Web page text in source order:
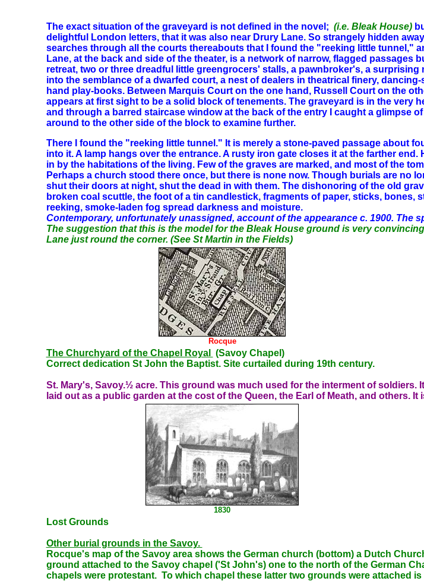
The exact situation of the graveyard is not defined in the novel; (i.e. Bleak House)
delightful London letters, that it was also near Drury Lane. So strangely hidden
searches through all the courts thereabouts that I found the "reeking little tunnel,"
Lane, at the back and side of the theater, is a network of narrow, flagged
retreat, two or three dreadful little greengrocers' stalls, a pawnbroker's, a
into the semblance of a dwarfed court, a nest of dealers in theatrical finery,
hand play-books. Between Marquis Court on the one hand, Russell Court on the
appears at first sight to be a solid block of tenements. The graveyard is in the
and through a barred staircase window at the back of the entry I caught a glimpse
around to the other side of the block to examine further.
There I found the "reeking little tunnel." It is merely a stone-paved passage about
into it. A lamp hangs over the entrance. A rusty iron gate closes it at the farther
in by the habitations of the living. Few of the graves are marked, and most of the
Perhaps a church stood there once, but there is none now. Though burials are no
shut their doors at night, shut the dead in with them. The dishonoring of the old
broken coal scuttle, the foot of a tin candlestick, fragments of paper, sticks,
reeking, smoke-laden fog spread darkness and moisture.
Contemporary, unfortunately unassigned, account of the appearance c. 1900. The
The suggestion that this is the model for the Bleak House ground is very
Lane just round the corner. (See St Martin in the Fields)
Rocque
The Churchyard of the Chapel Royal
(Savoy Chapel)
Correct dedication St John the Baptist. Site curtailed during 19th century.
St. Mary's, Savoy.½ acre. This ground was much used for the interment of soldiers.
laid out as a public garden at the cost of the Queen, the Earl of Meath, and others.
1830
Lost Grounds
Other burial grounds in the Savoy.
Rocque's map of the Savoy area shows the German church (bottom) a Dutch
ground attached to the Savoy chapel ('St John's) one to the north of the German
chapels were protestant. To which chapel these latter two grounds were attached